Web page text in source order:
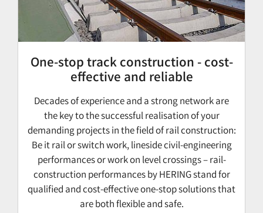
One-stop track construction - cost-
effective and reliable
Decades of experience and a strong network are
the key to the successful realisation of your
demanding projects in the field of rail construction:
Be it rail or switch work, lineside civil-engineering
performances or work on level crossings – rail-
construction performances by HERING stand for
qualified and cost-effective one-stop solutions that
are both flexible and safe.